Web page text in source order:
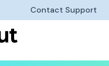
Contact Support